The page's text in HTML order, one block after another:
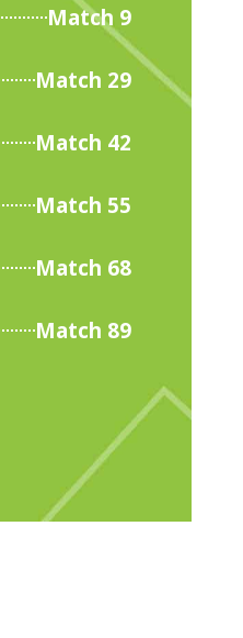
Match 9
Match 29
Match 42
Match 55
Match 68
Match 89